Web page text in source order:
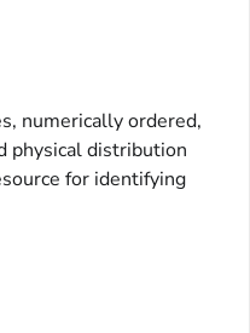
numerically ordered,
physical distribution
for identifying